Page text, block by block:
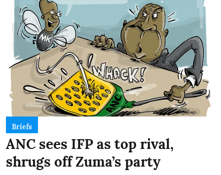
Briefs
ANC sees IFP as top rival,
shrugs off Zuma’s party